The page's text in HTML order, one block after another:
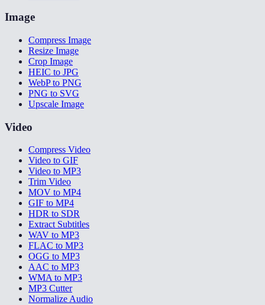
Image
Compress Image
Resize Image
Crop Image
HEIC to JPG
WebP to PNG
PNG to SVG
Upscale Image
Video
Compress Video
Video to GIF
Video to MP3
Trim Video
MOV to MP4
GIF to MP4
HDR to SDR
Extract Subtitles
WAV to MP3
FLAC to MP3
OGG to MP3
AAC to MP3
WMA to MP3
MP3 Cutter
Normalize Audio